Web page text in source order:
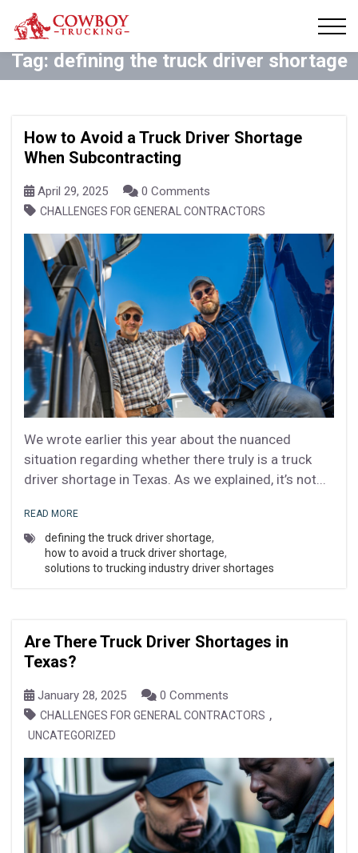
Tag: defining the truck driver shortage
How to Avoid a Truck Driver Shortage
When Subcontracting
April 29, 2025 0 Comments
CHALLENGES FOR GENERAL CONTRACTORS
We wrote earlier this year about the nuanced
situation regarding whether there truly is a truck
driver shortage in Texas. As we explained, it’s not...
READ MORE
defining the truck driver shortage,
how to avoid a truck driver shortage,
solutions to trucking industry driver shortages
Are There Truck Driver Shortages in
Texas?
January 28, 2025 0 Comments
CHALLENGES FOR GENERAL CONTRACTORS ,
UNCATEGORIZED